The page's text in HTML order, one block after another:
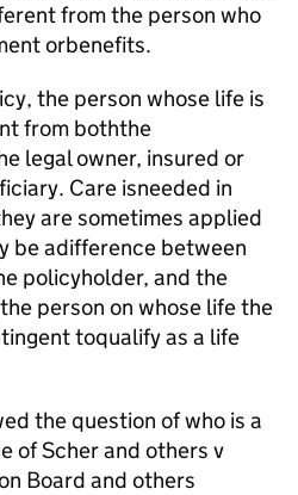
from the person who
orbenefits.
the person whose life is
from boththe
legal owner, insured or
Care isneeded in
are sometimes applied
be adifference between
policyholder, and the
person on whose life the
toqualify as a life
the question of who is a
of Scher and others v
Board and others